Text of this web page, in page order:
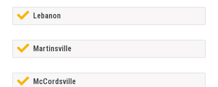
Lebanon
Martinsville
McCordsville